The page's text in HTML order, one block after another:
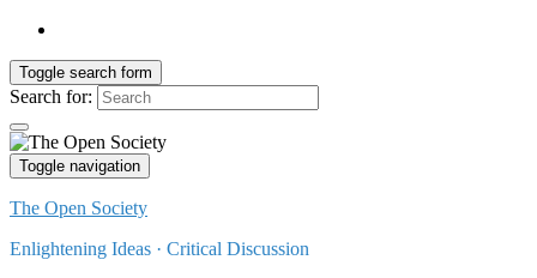
Toggle search form
Search for:
Toggle navigation
The Open Society
Enlightening Ideas · Critical Discussion